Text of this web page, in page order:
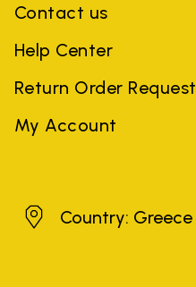
Contact us
Help Center
Return Order Request
My Account
GreeceCountry: Greece